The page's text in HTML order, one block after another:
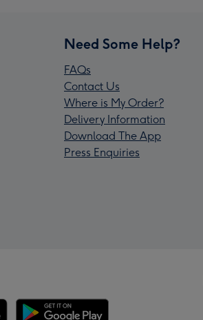
Need Some Help?
FAQs
Contact Us
Where is My Order?
Delivery Information
Download The App
Press Enquiries